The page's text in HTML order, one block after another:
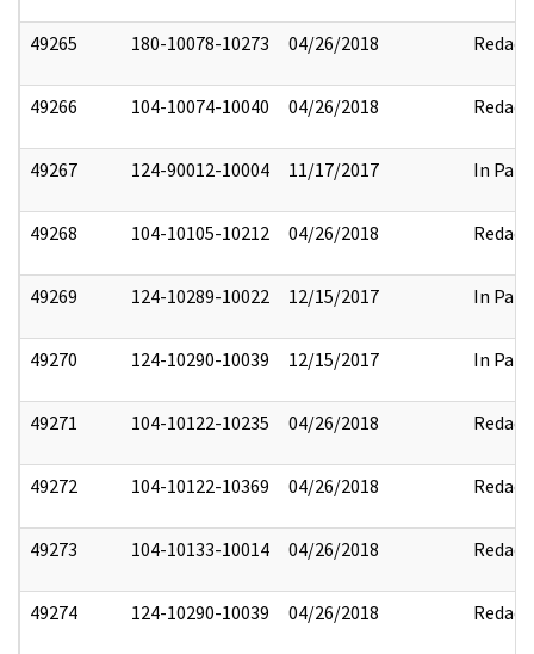
49265 180-10078-10273 04/26/2018 Redact
49266 104-10074-10040 04/26/2018 Redact
49267 124-90012-10004 11/17/2017 In Part
49268 104-10105-10212 04/26/2018 Redact
49269 124-10289-10022 12/15/2017 In Part
49270 124-10290-10039 12/15/2017 In Part
49271 104-10122-10235 04/26/2018 Redact
49272 104-10122-10369 04/26/2018 Redact
49273 104-10133-10014 04/26/2018 Redact
49274 124-10290-10039 04/26/2018 Redact